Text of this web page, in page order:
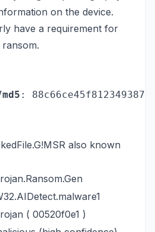
on the device.
have a requirement for
md5 :
also known
( 00520f0e1 )